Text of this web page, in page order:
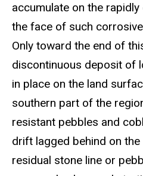
accumulate on the
the face of such
Only toward the end of
discontinuous deposit of
in place on the land
southern part of the
resistant pebbles and
drift lagged behind on
residual stone line or